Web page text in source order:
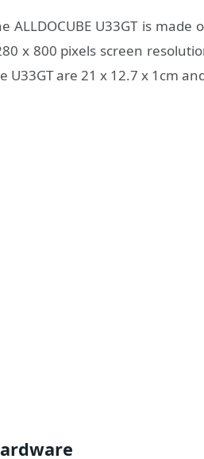
ALLDOCUBE U33GT is
x 800 pixels screen
U33GT are 21 x 12.7 x 1cm